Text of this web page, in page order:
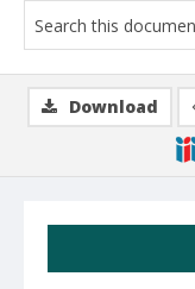
Download